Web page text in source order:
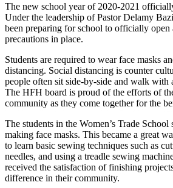
The new school year of 2020-2021
Under the leadership of Pastor Delamy
been preparing for school to officially
precautions in place.
Students are required to wear face masks
distancing. Social distancing is counter
people often sit side-by-side and walk with
The HFH board is proud of the efforts of
community as they come together for the
The students in the Women’s Trade School
making face masks. This became a great
to learn basic sewing techniques such as
needles, and using a treadle sewing
received the satisfaction of finishing
difference in their community.